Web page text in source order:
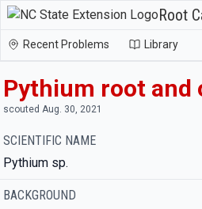
Root
Recent Problems Library
Pythium root and
scouted Aug. 30, 2021
SCIENTIFIC NAME
Pythium sp.
BACKGROUND